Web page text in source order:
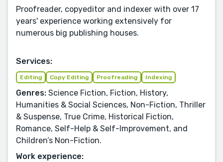
Proofreader, copyeditor and indexer with over 17
years' experience working extensively for
numerous big publishing houses.
Services:
Editing Copy Editing Proofreading Indexing
Genres: Science Fiction, Fiction, History,
Humanities & Social Sciences, Non-Fiction, Thriller
& Suspense, True Crime, Historical Fiction,
Romance, Self-Help & Self-Improvement, and
Children’s Non-Fiction.
Work experience: